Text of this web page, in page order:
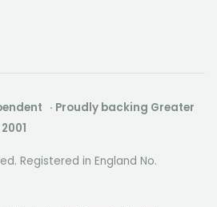
· Proudly backing Greater
Registered in England No.